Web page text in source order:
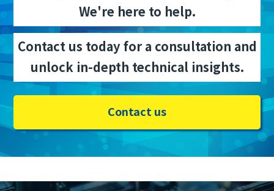
We're here to help.
Contact us today for a consultation and
unlock in-depth technical insights.
Contact us